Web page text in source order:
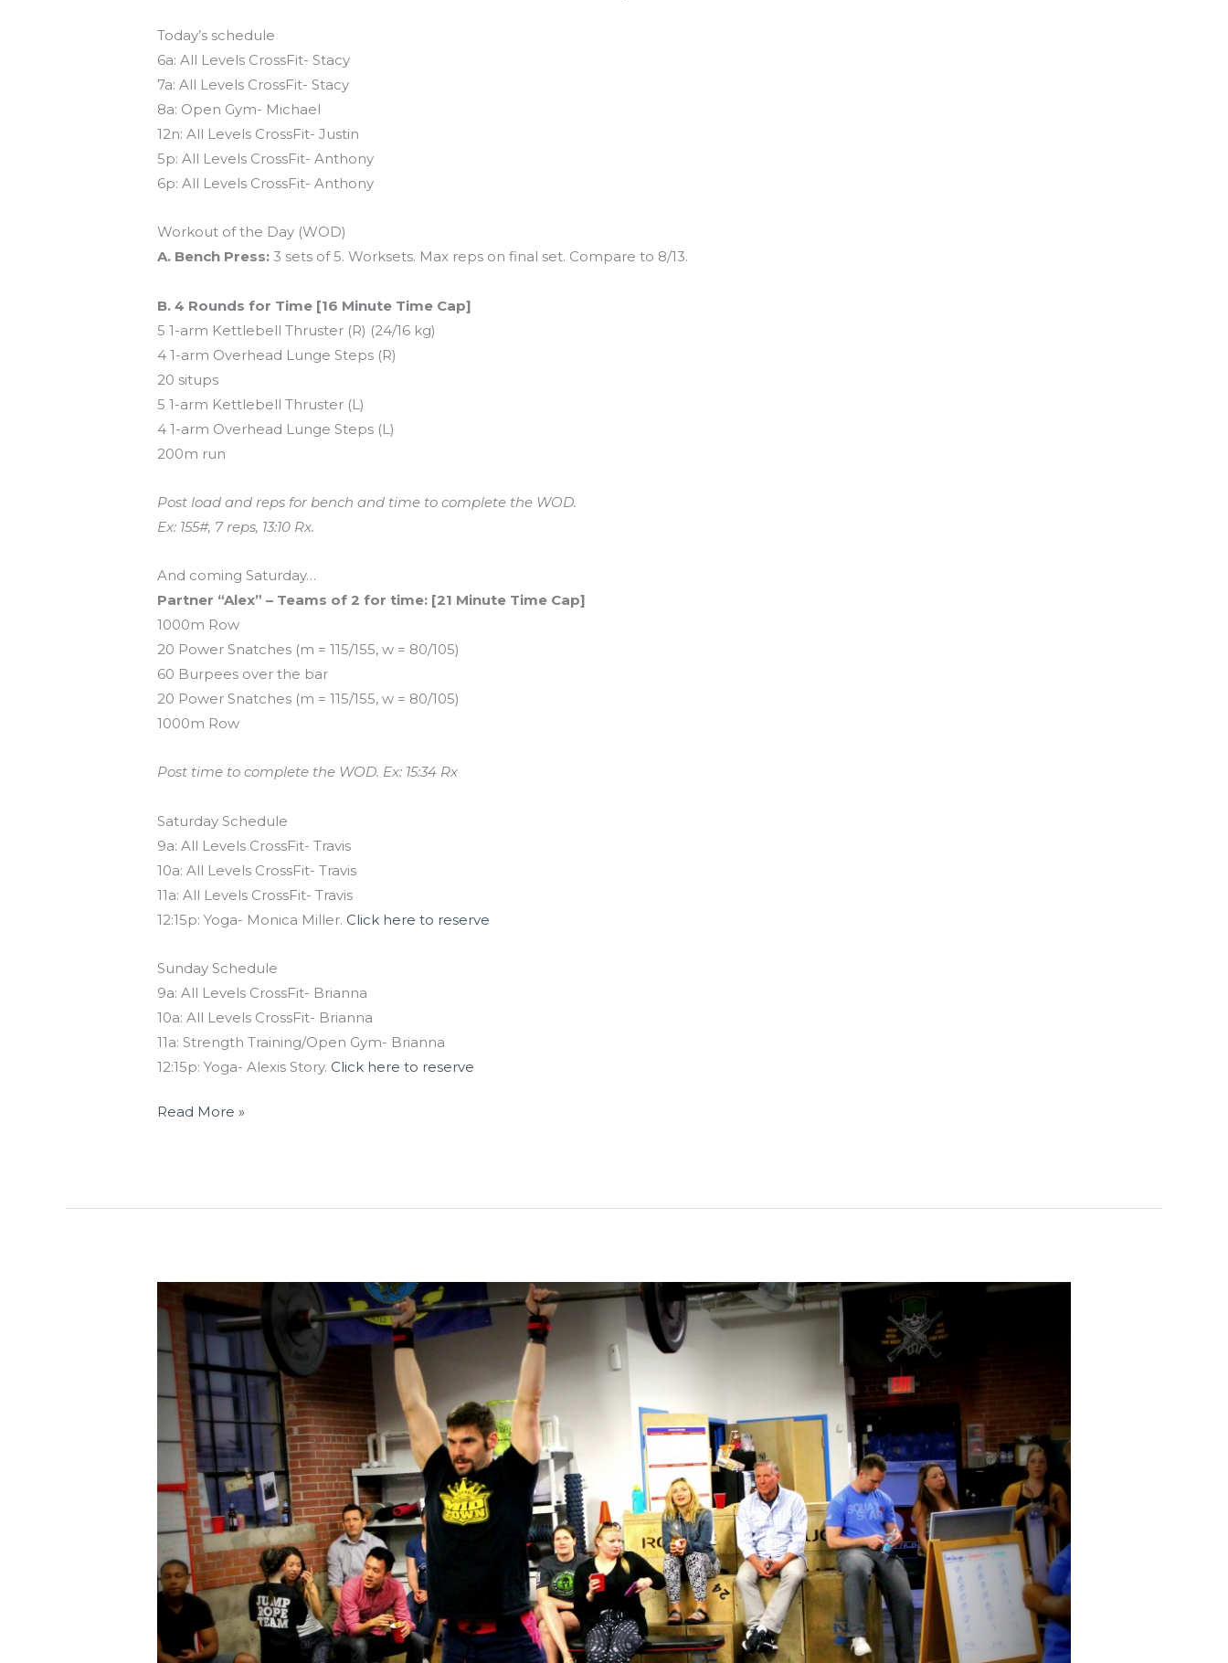
Today’s schedule
6a: All Levels CrossFit- Stacy
7a: All Levels CrossFit- Stacy
8a: Open Gym- Michael
12n: All Levels CrossFit- Justin
5p: All Levels CrossFit- Anthony
6p: All Levels CrossFit- Anthony
Workout of the Day (WOD)
A. Bench Press: 3 sets of 5. Worksets. Max reps on final set. Compare to 8/13.
B. 4 Rounds for Time [16 Minute Time Cap]
5 1-arm Kettlebell Thruster (R) (24/16 kg)
4 1-arm Overhead Lunge Steps (R)
20 situps
5 1-arm Kettlebell Thruster (L)
4 1-arm Overhead Lunge Steps (L)
200m run
Post load and reps for bench and time to complete the WOD.
Ex: 155#, 7 reps, 13:10 Rx.
And coming Saturday…
Partner “Alex” – Teams of 2 for time: [21 Minute Time Cap]
1000m Row
20 Power Snatches (m = 115/155, w = 80/105)
60 Burpees over the bar
20 Power Snatches (m = 115/155, w = 80/105)
1000m Row
Post time to complete the WOD. Ex: 15:34 Rx
Saturday Schedule
9a: All Levels CrossFit- Travis
10a: All Levels CrossFit- Travis
11a: All Levels CrossFit- Travis
12:15p: Yoga- Monica Miller. Click here to reserve
Sunday Schedule
9a: All Levels CrossFit- Brianna
10a: All Levels CrossFit- Brianna
11a: Strength Training/Open Gym- Brianna
12:15p: Yoga- Alexis Story. Click here to reserve
Read More »
04.15.16
“Fight
Gone
Bad”
Style